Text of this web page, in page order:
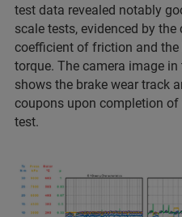
test data revealed notably
scale tests, evidenced by
coefficient of friction and
torque. The camera image
shows the brake wear track
coupons upon completion
test.